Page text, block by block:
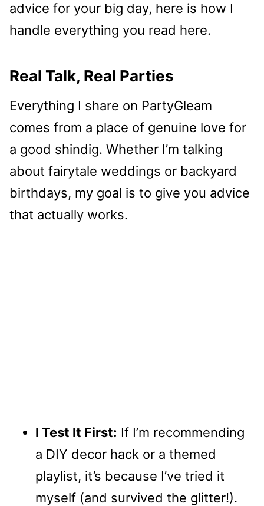
advice for your big day, here is how I
handle everything you read here.
Real Talk, Real Parties
Everything I share on PartyGleam
comes from a place of genuine love for
a good shindig. Whether I’m talking
about fairytale weddings or backyard
birthdays, my goal is to give you advice
that actually works.
I Test It First: If I’m recommending
a DIY decor hack or a themed
playlist, it’s because I’ve tried it
myself (and survived the glitter!).